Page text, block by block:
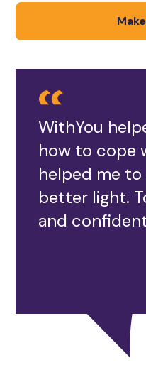
WithYou
how to cope
helped me to
better light.
and